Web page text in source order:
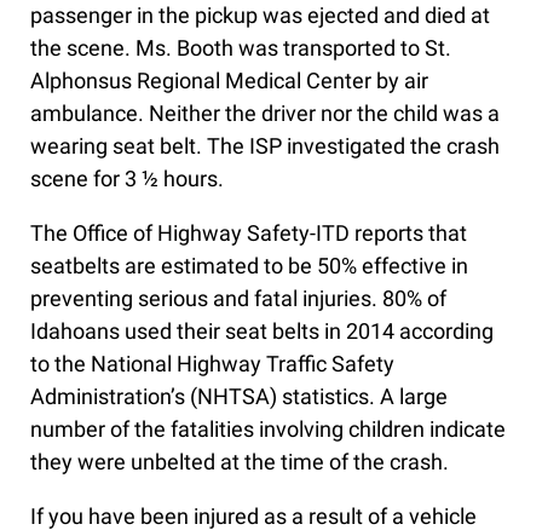
passenger in the pickup was ejected and died at
the scene. Ms. Booth was transported to St.
Alphonsus Regional Medical Center by air
ambulance. Neither the driver nor the child was a
wearing seat belt. The ISP investigated the crash
scene for 3 ½ hours.
The Office of Highway Safety-ITD reports that
seatbelts are estimated to be 50% effective in
preventing serious and fatal injuries. 80% of
Idahoans used their seat belts in 2014 according
to the National Highway Traffic Safety
Administration’s (NHTSA) statistics. A large
number of the fatalities involving children indicate
they were unbelted at the time of the crash.
If you have been injured as a result of a vehicle